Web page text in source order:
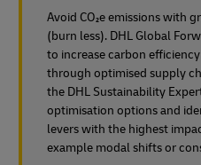
Avoid CO₂e emissions with
(burn less). DHL Global
to increase carbon
through optimised supply
the DHL Sustainability
optimisation options and
levers with the highest
example modal shifts or